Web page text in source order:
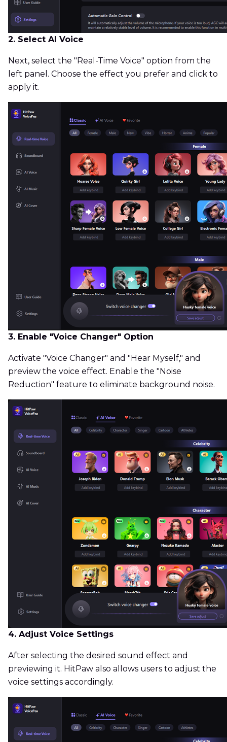
2. Select AI Voice
Next, select the "Real-Time Voice" option from the
left panel. Choose the effect you prefer and click to
apply it.
3. Enable "Voice Changer" Option
Activate "Voice Changer" and "Hear Myself," and
preview the voice effect. Enable the "Noise
Reduction" feature to eliminate background noise.
4. Adjust Voice Settings
After selecting the desired sound effect and
previewing it. HitPaw also allows users to adjust the
voice settings accordingly.